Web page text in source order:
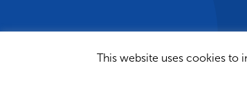
© 2024 Marsh
This website uses cookies to